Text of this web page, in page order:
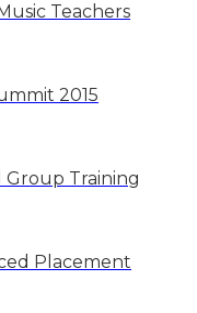
Teachers
2015
Group Training
Placement